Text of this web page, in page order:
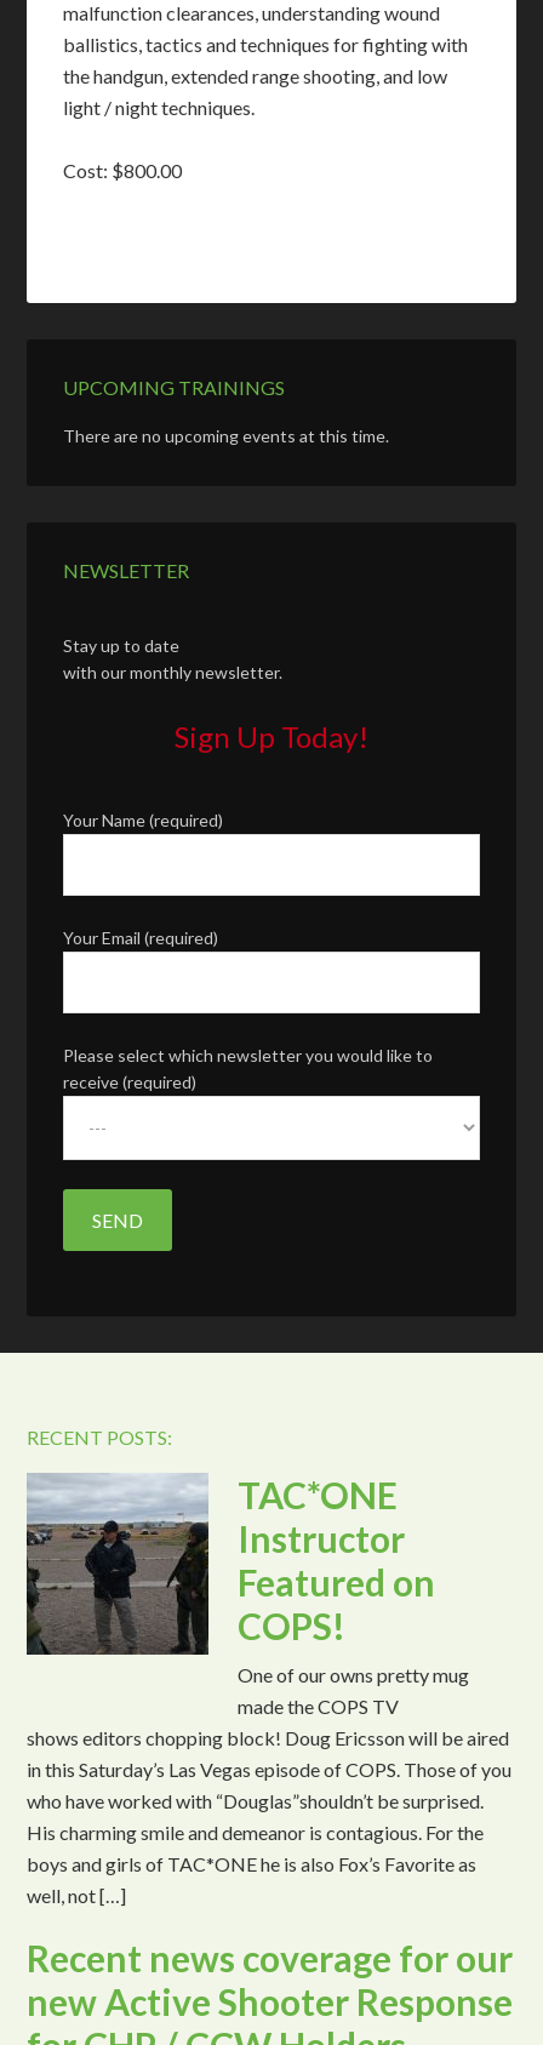
malfunction clearances, understanding wound
ballistics, tactics and techniques for fighting with
the handgun, extended range shooting, and low
light / night techniques.
Cost: $800.00
UPCOMING TRAININGS
There are no upcoming events at this time.
NEWSLETTER
Stay up to date
with our monthly newsletter.
Sign Up Today!
Your Name (required)
Your Email (required)
Please select which newsletter you would like to
receive (required)
RECENT POSTS:
TAC*ONE
Instructor
Featured on
COPS!
One of our owns pretty mug
made the COPS TV
shows editors chopping block! Doug Ericsson will be aired
in this Saturday’s Las Vegas episode of COPS. Those of you
who have worked with “Douglas”shouldn’t be surprised.
His charming smile and demeanor is contagious. For the
boys and girls of TAC*ONE he is also Fox’s Favorite as
well, not […]
Recent news coverage for our
new Active Shooter Response